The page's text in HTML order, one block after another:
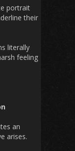
portrait
their
literally
feeling
an
arises.